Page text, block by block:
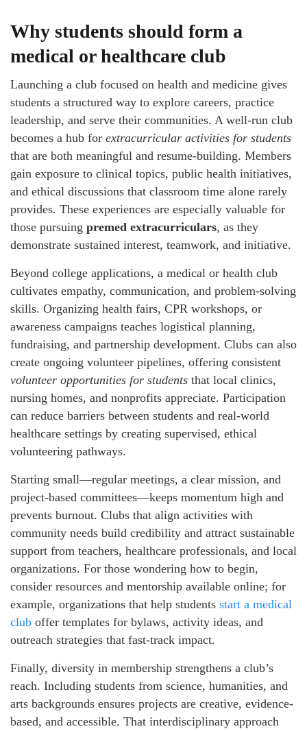
Why students should form a
medical or healthcare club
Launching a club focused on health and medicine gives
students a structured way to explore careers, practice
leadership, and serve their communities. A well-run club
becomes a hub for extracurricular activities for students
that are both meaningful and resume-building. Members
gain exposure to clinical topics, public health initiatives,
and ethical discussions that classroom time alone rarely
provides. These experiences are especially valuable for
those pursuing premed extracurriculars, as they
demonstrate sustained interest, teamwork, and initiative.
Beyond college applications, a medical or health club
cultivates empathy, communication, and problem-solving
skills. Organizing health fairs, CPR workshops, or
awareness campaigns teaches logistical planning,
fundraising, and partnership development. Clubs can also
create ongoing volunteer pipelines, offering consistent
volunteer opportunities for students that local clinics,
nursing homes, and nonprofits appreciate. Participation
can reduce barriers between students and real-world
healthcare settings by creating supervised, ethical
volunteering pathways.
Starting small—regular meetings, a clear mission, and
project-based committees—keeps momentum high and
prevents burnout. Clubs that align activities with
community needs build credibility and attract sustainable
support from teachers, healthcare professionals, and local
organizations. For those wondering how to begin,
consider resources and mentorship available online; for
example, organizations that help students start a medical
club offer templates for bylaws, activity ideas, and
outreach strategies that fast-track impact.
Finally, diversity in membership strengthens a club’s
reach. Including students from science, humanities, and
arts backgrounds ensures projects are creative, evidence-
based, and accessible. That interdisciplinary approach